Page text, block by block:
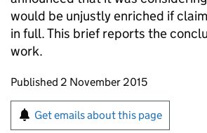
would be unjustly enriched if
in full. This brief reports the
work.
Updates to this page
Published 2 November 2015
Sign up for emails or print
Get emails about this page